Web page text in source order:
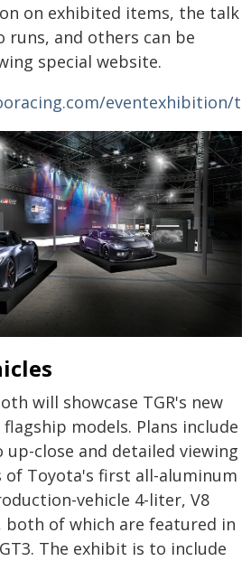
on exhibited items, the talk
runs, and others can be
special website.
eventexhibition/
will showcase TGR's new
flagship models. Plans include
close and detailed viewing
of Toyota's first all-aluminum
vehicle 4-liter, V8
of which are featured in
The exhibit is to include